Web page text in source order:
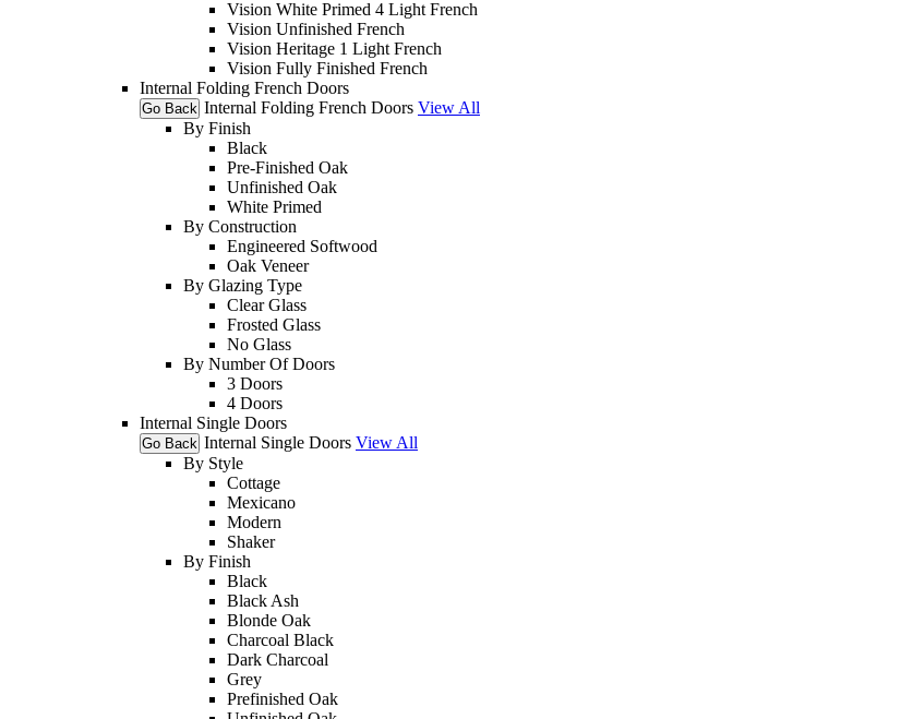
Vision White Primed 4 Light French
Vision Unfinished French
Vision Heritage 1 Light French
Vision Fully Finished French
Internal Folding French Doors
Go Back Internal Folding French Doors View All
By Finish
Black
Pre-Finished Oak
Unfinished Oak
White Primed
By Construction
Engineered Softwood
Oak Veneer
By Glazing Type
Clear Glass
Frosted Glass
No Glass
By Number Of Doors
3 Doors
4 Doors
Internal Single Doors
Go Back Internal Single Doors View All
By Style
Cottage
Mexicano
Modern
Shaker
By Finish
Black
Black Ash
Blonde Oak
Charcoal Black
Dark Charcoal
Grey
Prefinished Oak